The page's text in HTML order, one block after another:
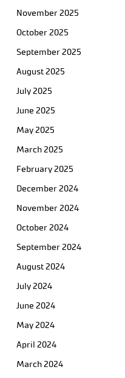
November 2025
October 2025
September 2025
August 2025
July 2025
June 2025
May 2025
March 2025
February 2025
December 2024
November 2024
October 2024
September 2024
August 2024
July 2024
June 2024
May 2024
April 2024
March 2024